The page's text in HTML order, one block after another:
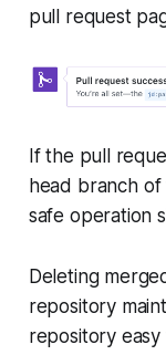
pull request
If the pull
head branch
safe operation
Deleting
repository
repository